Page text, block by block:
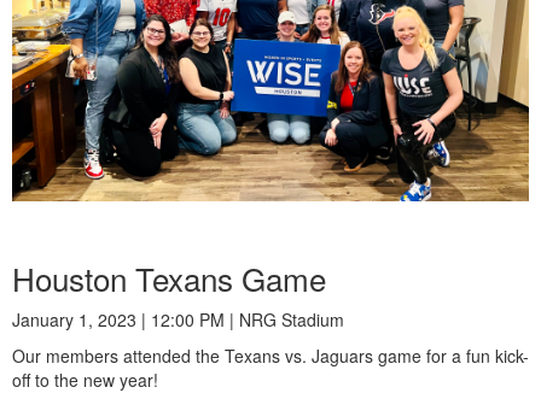
Houston Texans Game
January 1, 2023 | 12:00 PM | NRG Stadium
Our members attended the Texans vs. Jaguars game for a fun kick-
off to the new year!